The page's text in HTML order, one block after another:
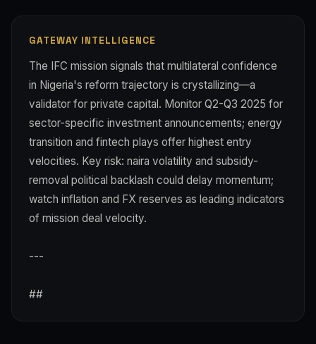
GATEWAY INTELLIGENCE
The IFC mission signals that multilateral confidence
in Nigeria's reform trajectory is crystallizing—a
validator for private capital. Monitor Q2-Q3 2025 for
sector-specific investment announcements; energy
transition and fintech plays offer highest entry
velocities. Key risk: naira volatility and subsidy-
removal political backlash could delay momentum;
watch inflation and FX reserves as leading indicators
of mission deal velocity.
---
##